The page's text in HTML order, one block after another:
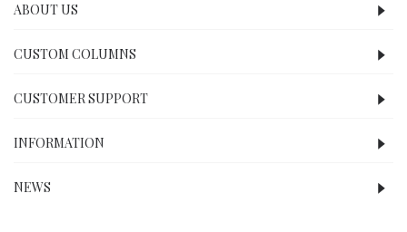
ABOUT US
CUSTOM COLUMNS
CUSTOMER SUPPORT
INFORMATION
NEWS